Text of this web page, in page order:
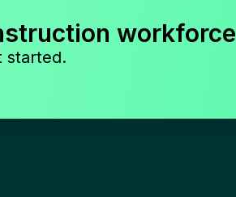
workforce
started.